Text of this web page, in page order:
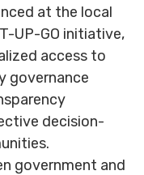
at the local
UP-GO initiative,
access to
governance
decision-
government and